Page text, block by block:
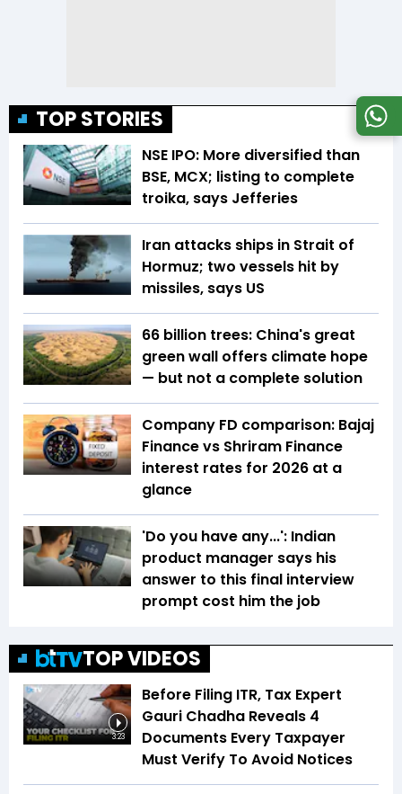
TOP STORIES
NSE IPO: More diversified than
BSE, MCX; listing to complete
troika, says Jefferies
Iran attacks ships in Strait of
Hormuz; two vessels hit by
missiles, says US
66 billion trees: China's great
green wall offers climate hope
— but not a complete solution
Company FD comparison: Bajaj
Finance vs Shriram Finance
interest rates for 2026 at a
glance
'Do you have any...': Indian
product manager says his
answer to this final interview
prompt cost him the job
TOP VIDEOS
3:23
Before Filing ITR, Tax Expert
Gauri Chadha Reveals 4
Documents Every Taxpayer
Must Verify To Avoid Notices